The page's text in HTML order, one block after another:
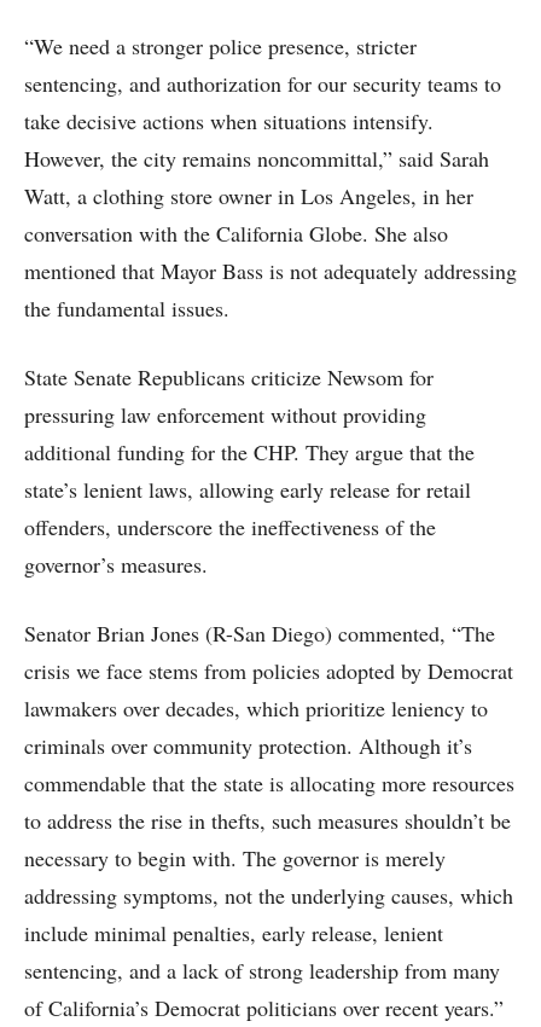
“We need a stronger police presence, stricter
sentencing, and authorization for our security teams to
take decisive actions when situations intensify.
However, the city remains noncommittal,” said Sarah
Watt, a clothing store owner in Los Angeles, in her
conversation with the California Globe. She also
mentioned that Mayor Bass is not adequately addressing
the fundamental issues.
State Senate Republicans criticize Newsom for
pressuring law enforcement without providing
additional funding for the CHP. They argue that the
state’s lenient laws, allowing early release for retail
offenders, underscore the ineffectiveness of the
governor’s measures.
Senator Brian Jones (R-San Diego) commented, “The
crisis we face stems from policies adopted by Democrat
lawmakers over decades, which prioritize leniency to
criminals over community protection. Although it’s
commendable that the state is allocating more resources
to address the rise in thefts, such measures shouldn’t be
necessary to begin with. The governor is merely
addressing symptoms, not the underlying causes, which
include minimal penalties, early release, lenient
sentencing, and a lack of strong leadership from many
of California’s Democrat politicians over recent years.”